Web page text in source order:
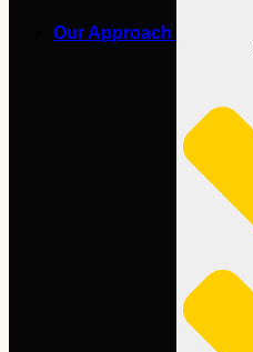
Our Approach